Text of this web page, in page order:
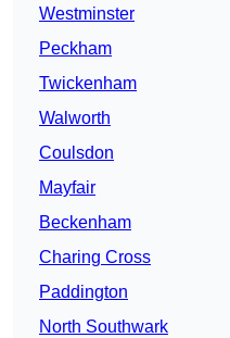
Westminster
Peckham
Twickenham
Walworth
Coulsdon
Mayfair
Beckenham
Charing Cross
Paddington
North Southwark